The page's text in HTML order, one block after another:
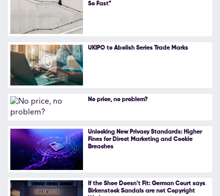
So Fast”
UKIPO to Abolish Series Trade Marks
No price, no problem?
Unlocking New Privacy Standards: Higher
Fines for Direct Marketing and Cookie
Breaches
If the Shoe Doesn't Fit: German Court says
Birkenstock Sandals are not Copyright